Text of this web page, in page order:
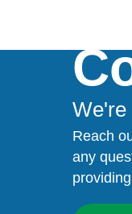
We're
Reach
any